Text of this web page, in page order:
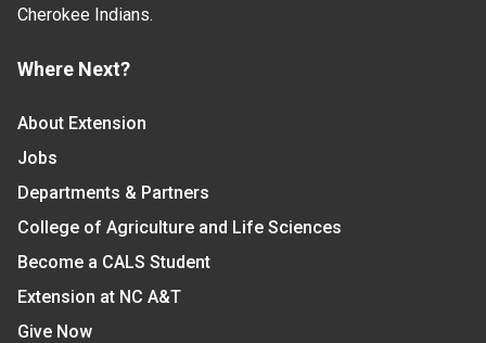
Cherokee Indians.
Where Next?
About Extension
Jobs
Departments & Partners
College of Agriculture and Life Sciences
Become a CALS Student
Extension at NC A&T
Give Now